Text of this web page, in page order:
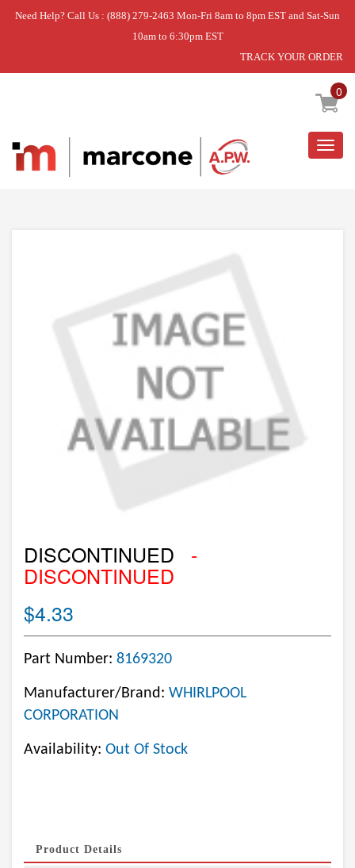
Need Help? Call Us : (888) 279-2463 Mon-Fri 8am to 8pm EST and Sat-Sun
10am to 6:30pm EST
TRACK YOUR ORDER
0
Home » DISCONTINUED
DISCONTINUED -
DISCONTINUED
$4.33
Part Number: 8169320
Manufacturer/Brand: WHIRLPOOL
CORPORATION
Availability: Out Of Stock
Product Details